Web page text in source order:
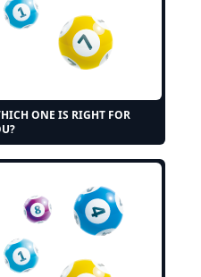
ONE IS RIGHT FOR